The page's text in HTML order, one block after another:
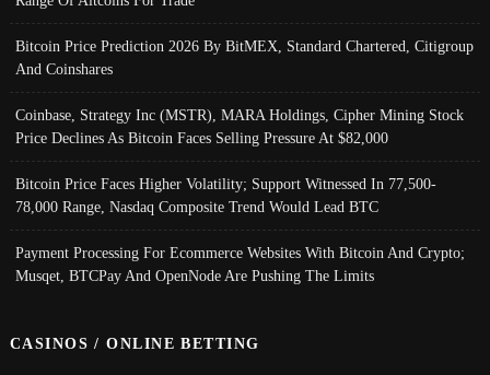
Bitcoin Price Prediction 2026 By BitMEX, Standard Chartered, Citigroup
And Coinshares
Coinbase, Strategy Inc (MSTR), MARA Holdings, Cipher Mining Stock
Price Declines As Bitcoin Faces Selling Pressure At $82,000
Bitcoin Price Faces Higher Volatility; Support Witnessed In 77,500-
78,000 Range, Nasdaq Composite Trend Would Lead BTC
Payment Processing For Ecommerce Websites With Bitcoin And Crypto;
Musqet, BTCPay And OpenNode Are Pushing The Limits
CASINOS / ONLINE BETTING